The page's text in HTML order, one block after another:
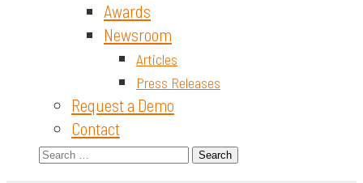
Awards
Newsroom
Articles
Press Releases
Request a Demo
Contact
Search